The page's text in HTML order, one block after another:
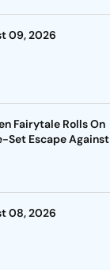
09, 2026
Fairytale Rolls On
Set Escape Against
08, 2026